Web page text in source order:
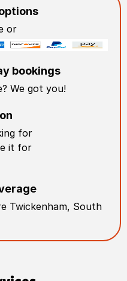
or
bookings
We got you!
for
it for
Twickenham, South